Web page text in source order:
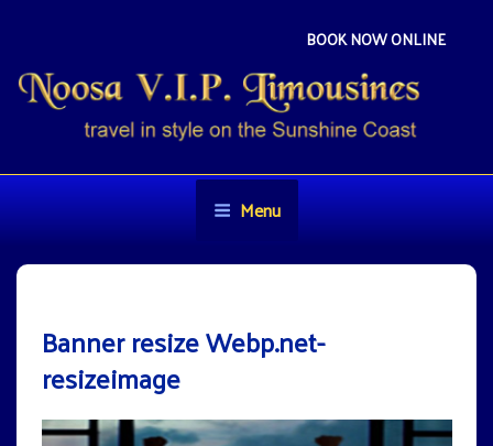
BOOK NOW ONLINE
NOOSA VIP LIMOUSINES
Travel in style on the Sunshine Coast
Menu
Banner resize Webp.net-
resizeimage